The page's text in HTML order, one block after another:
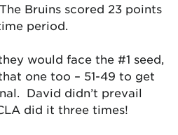
Bruins scored 23 points
period.
would face the #1 seed,
one too – 51-49 to get
David didn’t prevail
did it three times!